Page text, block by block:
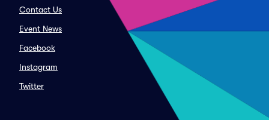
Contact Us
Event News
Facebook
Instagram
Twitter